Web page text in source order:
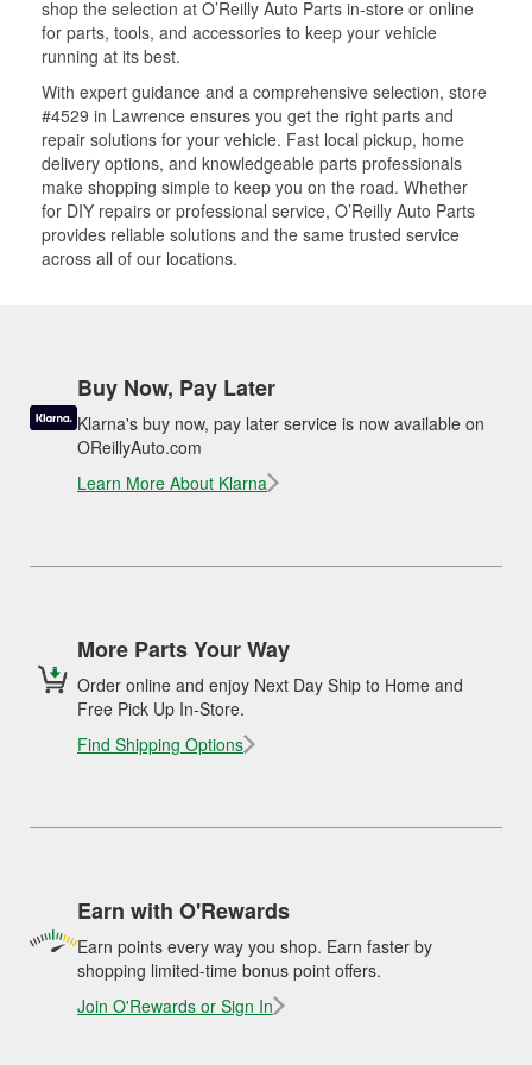
shop the selection at O’Reilly Auto Parts in-store or online
for parts, tools, and accessories to keep your vehicle
running at its best.
With expert guidance and a comprehensive selection, store
#4529 in Lawrence ensures you get the right parts and
repair solutions for your vehicle. Fast local pickup, home
delivery options, and knowledgeable parts professionals
make shopping simple to keep you on the road. Whether
for DIY repairs or professional service, O’Reilly Auto Parts
provides reliable solutions and the same trusted service
across all of our locations.
Buy Now, Pay Later
Klarna's buy now, pay later service is now available on
OReillyAuto.com
Learn More About Klarna
More Parts Your Way
Order online and enjoy Next Day Ship to Home and
Free Pick Up In-Store.
Find Shipping Options
Earn with O'Rewards
Earn points every way you shop. Earn faster by
shopping limited-time bonus point offers.
Join O'Rewards or Sign In